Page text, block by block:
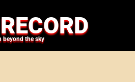
beyond the sky